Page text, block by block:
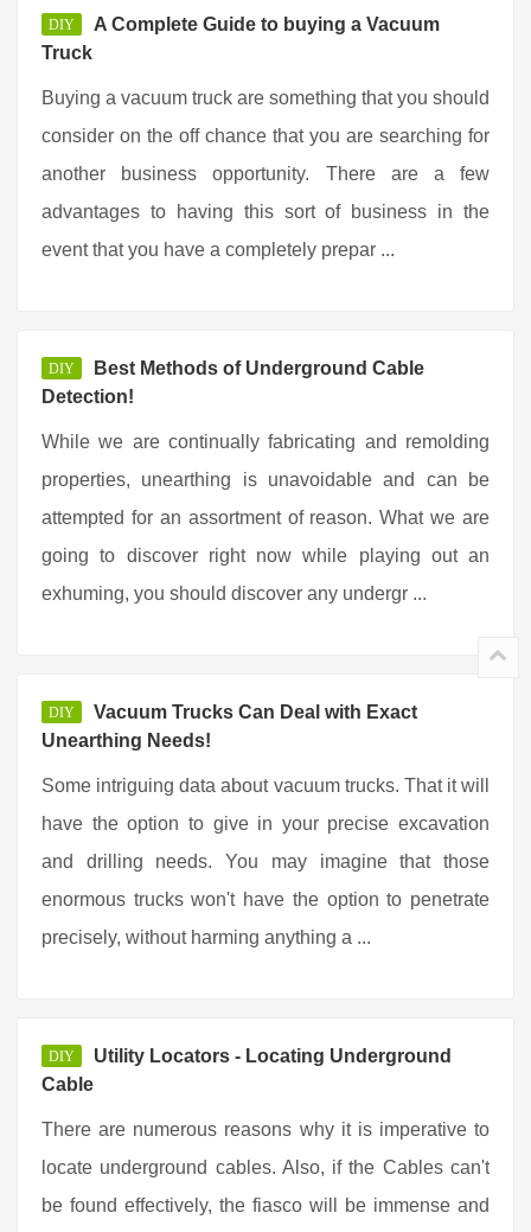
DIY
A Complete Guide to buying a Vacuum
Truck
Buying a vacuum truck are something that you should
consider on the off chance that you are searching for
another business opportunity. There are a few
advantages to having this sort of business in the
event that you have a completely prepar ...
DIY
Best Methods of Underground Cable
Detection!
While we are continually fabricating and remolding
properties, unearthing is unavoidable and can be
attempted for an assortment of reason. What we are
going to discover right now while playing out an
exhuming, you should discover any undergr ...
DIY
Vacuum Trucks Can Deal with Exact
Unearthing Needs!
Some intriguing data about vacuum trucks. That it will
have the option to give in your precise excavation
and drilling needs. You may imagine that those
enormous trucks won't have the option to penetrate
precisely, without harming anything a ...
DIY
Utility Locators - Locating Underground
Cable
There are numerous reasons why it is imperative to
locate underground cables. Also, if the Cables can't
be found effectively, the fiasco will be immense and